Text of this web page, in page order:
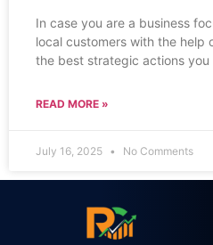
In case you are a business
local customers with the help
the best strategic actions you
READ MORE »
July 16, 2025 No Comments